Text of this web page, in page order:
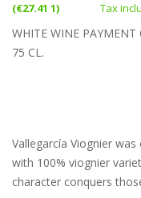
(€27.41 1) Tax
WHITE WINE PAYMENT
75 CL.
Vallegarcía Viognier
with 100% viognier
character conquers